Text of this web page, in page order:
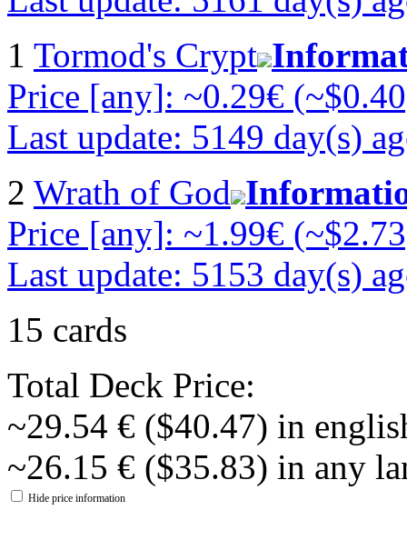
1 Tormod's Crypt
Price [any]: ~0.29€
Last update: 5149 day(s)
2 Wrath of God
Price [any]: ~1.99€
Last update: 5153 day(s)
15 cards
Total Deck Price:
~29.54 € ($40.47) in
~26.15 € ($35.83) in any
Hide price information